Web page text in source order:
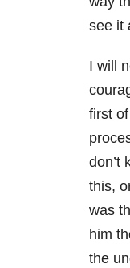
see it
I will
first
don’t
this,
was
him
the